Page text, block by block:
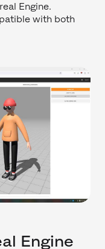
Engine.
with both
Engine